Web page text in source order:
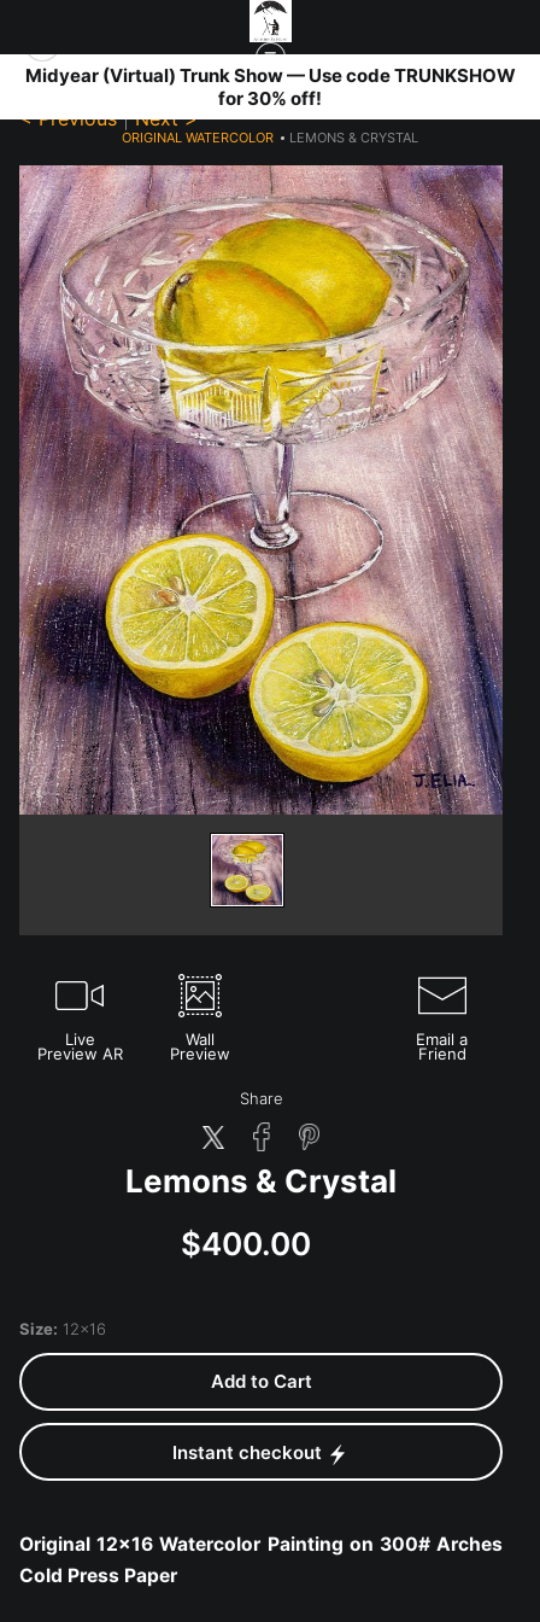
Midyear (Virtual) Trunk Show — Use code TRUNKSHOW
for 30% off!
< Previous|Next >
ORIGINAL WATERCOLOR > LEMONS & CRYSTAL
Live
Preview AR
Wall
Preview
Email a
Friend
Share
Lemons & Crystal
$400.00
Size: 12x16
Add to Cart
Instant checkout
Original 12x16 Watercolor Painting on 300# Arches
Cold Press Paper